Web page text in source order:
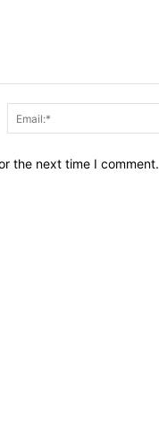
the next time I comment.